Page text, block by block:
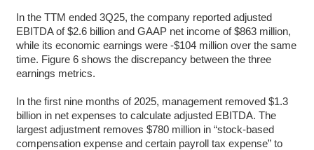
In the TTM ended 3Q25, the company reported adjusted
EBITDA of $2.6 billion and GAAP net income of $863 million,
while its economic earnings were -$104 million over the same
time. Figure 6 shows the discrepancy between the three
earnings metrics.
In the first nine months of 2025, management removed $1.3
billion in net expenses to calculate adjusted EBITDA. The
largest adjustment removes $780 million in “stock-based
compensation expense and certain payroll tax expense” to